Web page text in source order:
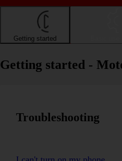
Getting started
Getting started -
Troubleshooting